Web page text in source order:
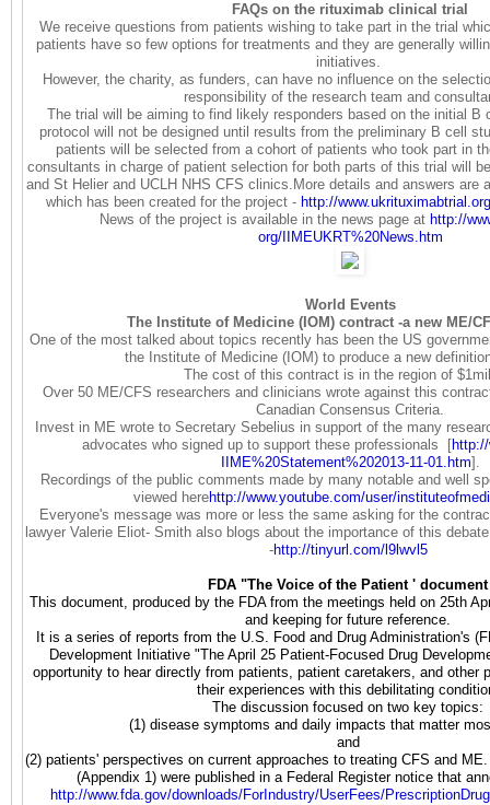
FAQs on the rituximab clinical trial
We receive questions from patients wishing to take part in the trial
patients have so few options for treatments and they are generally
initiatives.
However, the charity, as funders, can have no influence on the
responsibility of the research team and
The trial will be aiming to find likely responders based on the initial B
protocol will not be designed until results from the preliminary B cell
patients will be selected from a cohort of patients who took part in
consultants in charge of patient selection for both parts of this trial will
and St Helier and UCLH NHS CFS clinics.More details and answers are
which has been created for the project - http://www.ukrituximabtrial.
News of the project is available in the news page at http://
org/IIMEUKRT%20News.htm
World Events
The Institute of Medicine (IOM) contract -a new ME/
One of the most talked about topics recently has been the US
the Institute of Medicine (IOM) to produce a new
The cost of this contract is in the region of
Over 50 ME/CFS researchers and clinicians wrote against this
Canadian Consensus Criteria.
Invest in ME wrote to Secretary Sebelius in support of the many
advocates who signed up to support these professionals [http://
IIME%20Statement%202013-11-01. htm].
Recordings of the public comments made by many notable and well
viewed herehttp://www.youtube.com/user/
Everyone's message was more or less the same asking for the
lawyer Valerie Eliot- Smith also blogs about the importance of this
-http://tinyurl.com/l9lwvl5
FDA "The Voice of the Patient ' document
This document, produced by the FDA from the meetings held on 25th
and keeping for future reference.
It is a series of reports from the U.S. Food and Drug Administration's
Development Initiative "The April 25 Patient-Focused Drug
opportunity to hear directly from patients, patient caretakers, and other
their experiences with this debilitating
The discussion focused on two key topics:
(1) disease symptoms and daily impacts that matter
and
(2) patients' perspectives on current approaches to treating CFS and
(Appendix 1) were published in a Federal Register notice that
http://www.fda.gov/downloads/ForIndustry/UserFees/